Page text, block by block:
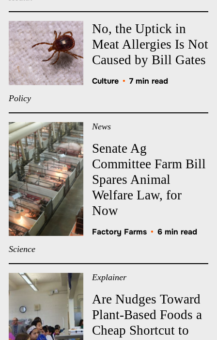
No, the Uptick in
Meat Allergies Is Not
Caused by Bill Gates
Culture • 7 min read
Policy
News
Senate Ag
Committee Farm Bill
Spares Animal
Welfare Law, for
Now
Factory Farms • 6 min read
Science
Explainer
Are Nudges Toward
Plant-Based Foods a
Cheap Shortcut to